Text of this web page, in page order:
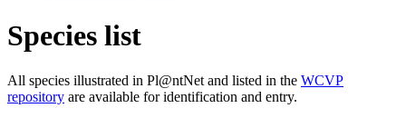
Species list
All species illustrated in Pl@ntNet and listed in the WCVP
repository are available for identification and entry.